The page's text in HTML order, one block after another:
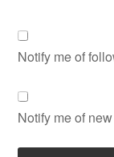
Notify me of
Notify me of